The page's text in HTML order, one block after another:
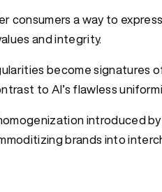
consumers a way to
and integrity.
become signatures
to AI’s flawless
introduced
brands into